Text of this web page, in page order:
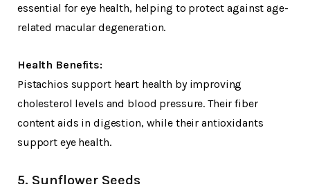
essential for eye health, helping to protect against age-
related macular degeneration.
Health Benefits:
Pistachios support heart health by improving
cholesterol levels and blood pressure. Their fiber
content aids in digestion, while their antioxidants
support eye health.
5. Sunflower Seeds